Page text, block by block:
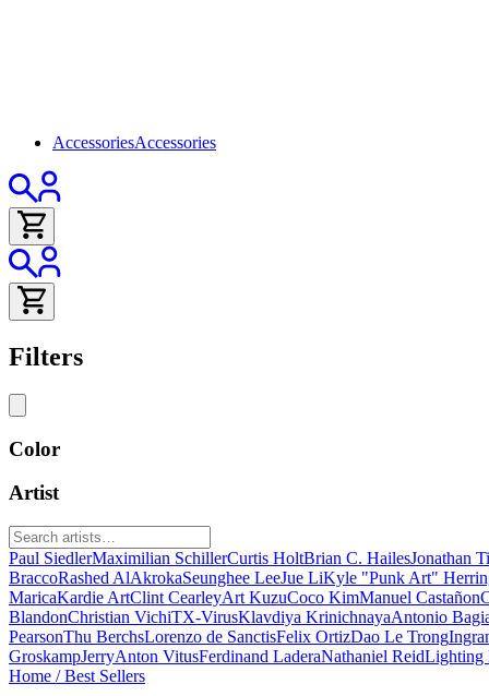
AccessoriesAccessories
Filters
Color
Artist
Paul SiedlerMaximilian SchillerCurtis HoltBrian C. HailesJonathan
BraccoRashed AlAkrokaSeunghee LeeJue LiKyle "Punk Art"
MaricaKardie ArtClint CearleyArt KuzuCoco KimManuel Castañon
BlandonChristian VichiTX-VirusKlavdiya KrinichnayaAntonio
PearsonThu BerchsLorenzo de SanctisFelix OrtizDao Le Trong
GroskampJerryAnton VitusFerdinand LaderaNathaniel ReidLighting
Home / Best Sellers